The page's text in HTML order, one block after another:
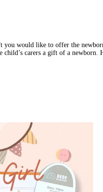
would like to offer the
carers a gift of a newborn.